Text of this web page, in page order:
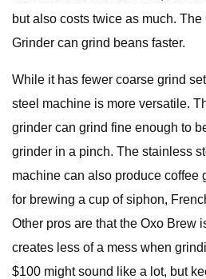
but also costs twice as much.
Grinder can grind beans faster.
While it has fewer coarse grind
steel machine is more versatile.
grinder can grind fine enough to
grinder in a pinch. The stainless
machine can also produce coffee
for brewing a cup of siphon,
Other pros are that the Oxo Brew
creates less of a mess when
$100 might sound like a lot, but